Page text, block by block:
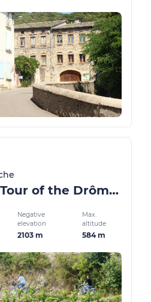
Bicycle tour - Tour of the Drôme des Collines region
Negative
elevation
2103 m
Max.
altitude
584 m